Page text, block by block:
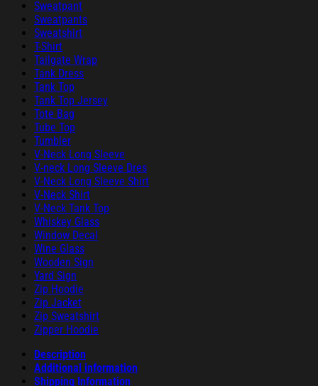
Sweatpant
Sweatpants
Sweatshirt
T-Shirt
Tailgate Wrap
Tank Dress
Tank Top
Tank Top Jersey
Tote Bag
Tube Top
Tumbler
V-Neck Long Sleeve
V-neck Long Sleeve Dres
V-Neck Long Sleeve Shirt
V-Neck Shirt
V-Neck Tank Top
Whiskey Glass
Window Decal
Wine Glass
Wooden Sign
Yard Sign
Zip Hoodie
Zip Jacket
Zip Sweatshirt
Zipper Hoodie
Description
Additional information
Shipping Information